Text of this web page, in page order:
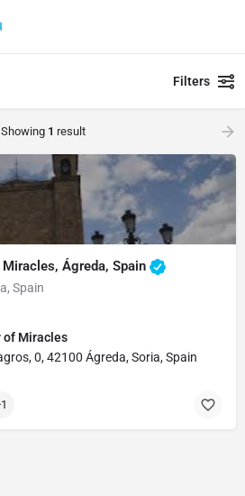
Filters
Showing 1 result
Ágreda, Spain
Spain
of Miracles
0, 42100 Ágreda, Soria, Spain